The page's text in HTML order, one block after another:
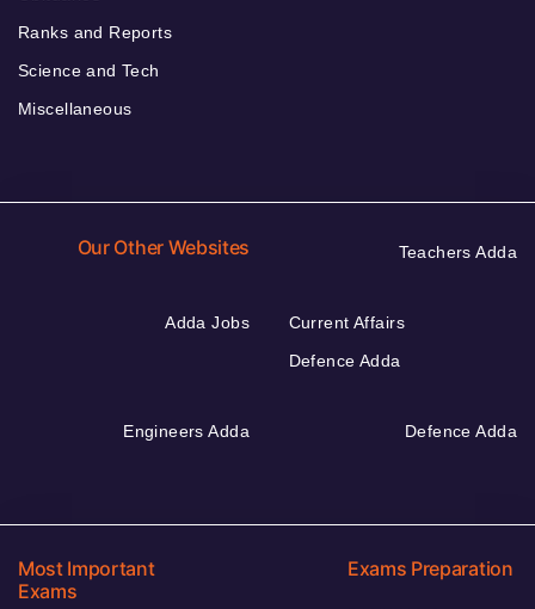
Ranks and Reports
Science and Tech
Miscellaneous
Our Other Websites Teachers Adda
Adda Jobs
Current Affairs
Defence Adda
Engineers Adda Defence Adda
Most Important
Exams
Exams Preparation